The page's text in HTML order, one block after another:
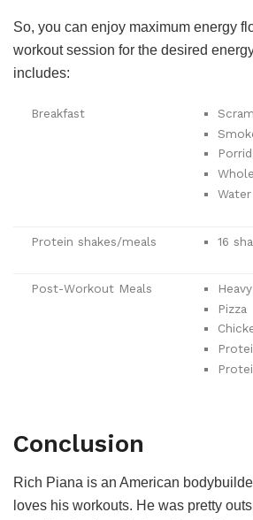
So, you can enjoy maximum energy
workout session for the desired
includes:
Breakfast
Water
Protein shakes/meals 16
Post-Workout Meals
Pizza
Conclusion
Rich Piana is an American
loves his workouts. He was pretty